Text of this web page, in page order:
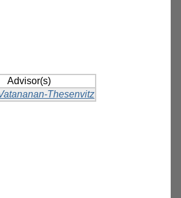
Advisor(s)
Thesenvitz